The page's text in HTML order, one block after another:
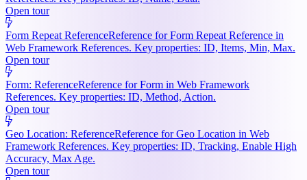
Open tour
Form Repeat ReferenceReference for Form Repeat Reference in
Web Framework References. Key properties: ID, Items, Min, Max.
Open tour
Form: ReferenceReference for Form in Web Framework
References. Key properties: ID, Method, Action.
Open tour
Geo Location: ReferenceReference for Geo Location in Web
Framework References. Key properties: ID, Tracking, Enable High
Accuracy, Max Age.
Open tour